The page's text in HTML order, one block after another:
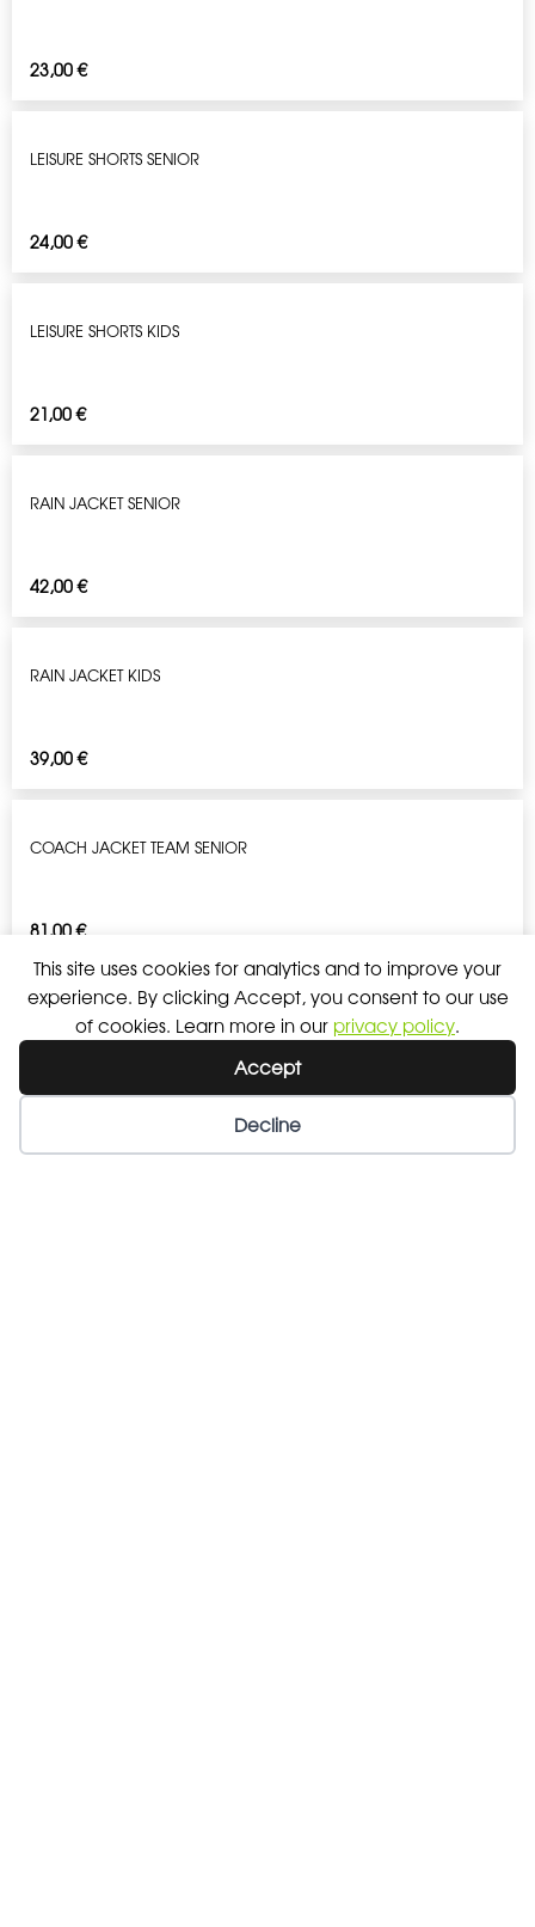
This site uses cookies for analytics and to improve your
experience. By clicking Accept, you consent to our use
of cookies. Learn more in our privacy policy.
Accept
Decline
23,00€
LEISURE SHORTS SENIOR
24,00€
LEISURE SHORTS KIDS
21,00€
RAIN JACKET SENIOR
42,00€
RAIN JACKET KIDS
39,00€
COACH JACKET TEAM SENIOR
81,00€
COACH JACKET TEAM KIDS
75,00€